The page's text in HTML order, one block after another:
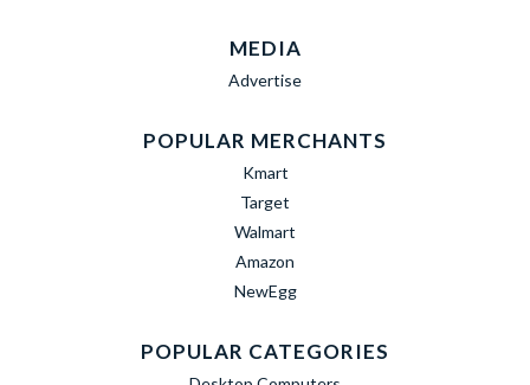
MEDIA
Advertise
POPULAR MERCHANTS
Kmart
Target
Walmart
Amazon
NewEgg
POPULAR CATEGORIES